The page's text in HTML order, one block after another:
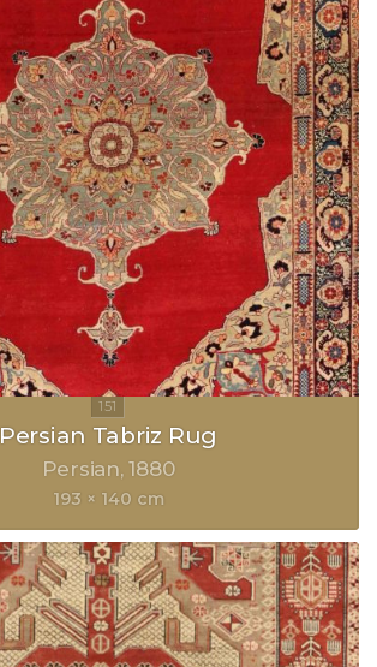
Persian Tabriz Rug
Persian 1880
193 × 140 cm